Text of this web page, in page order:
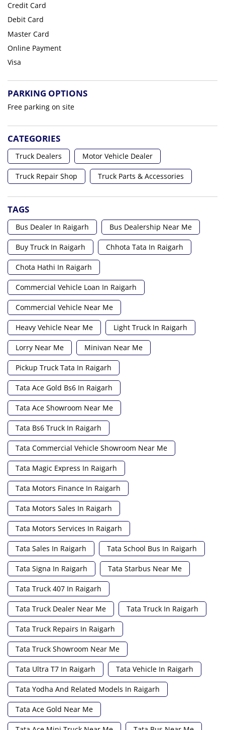
Credit Card
Debit Card
Master Card
Online Payment
Visa
PARKING OPTIONS
Free parking on site
CATEGORIES
Truck Dealers Motor Vehicle Dealer
Truck Repair Shop Truck Parts & Accessories
TAGS
Bus Dealer In Raigarh Bus Dealership Near Me
Buy Truck In Raigarh Chhota Tata In Raigarh
Chota Hathi In Raigarh
Commercial Vehicle Loan In Raigarh
Commercial Vehicle Near Me
Heavy Vehicle Near Me Light Truck In Raigarh
Lorry Near Me Minivan Near Me
Pickup Truck Tata In Raigarh
Tata Ace Gold Bs6 In Raigarh
Tata Ace Showroom Near Me
Tata Bs6 Truck In Raigarh
Tata Commercial Vehicle Showroom Near Me
Tata Magic Express In Raigarh
Tata Motors Finance In Raigarh
Tata Motors Sales In Raigarh
Tata Motors Services In Raigarh
Tata Sales In Raigarh Tata School Bus In Raigarh
Tata Signa In Raigarh Tata Starbus Near Me
Tata Truck 407 In Raigarh
Tata Truck Dealer Near Me Tata Truck In Raigarh
Tata Truck Repairs In Raigarh
Tata Truck Showroom Near Me
Tata Ultra T7 In Raigarh Tata Vehicle In Raigarh
Tata Yodha And Related Models In Raigarh
Tata Ace Gold Near Me